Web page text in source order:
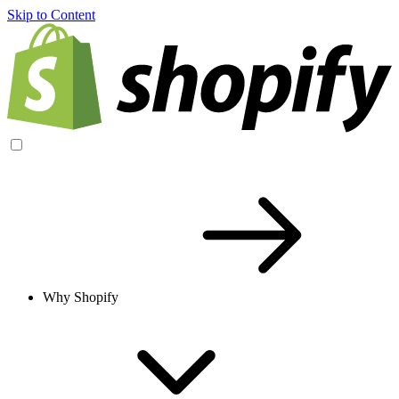
Skip to Content
Why Shopify